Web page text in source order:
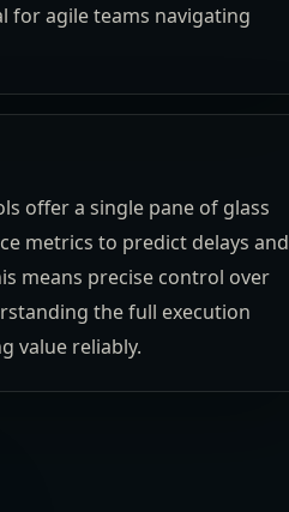
for agile teams navigating
offer a single pane of glass
metrics to predict delays and
means precise control over
the full execution
value reliably.